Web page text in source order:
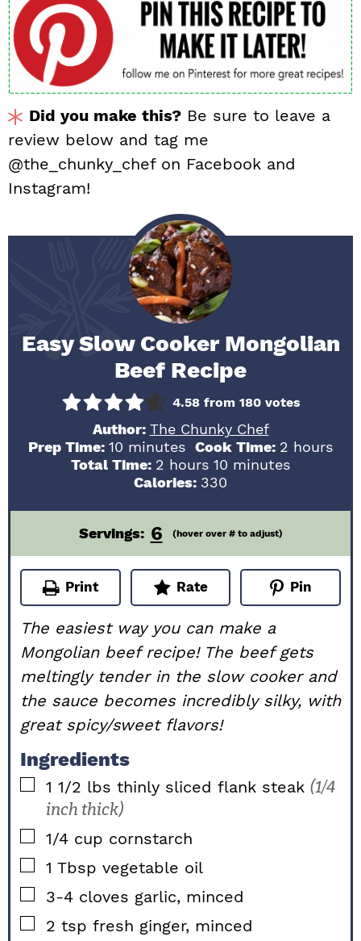
Did you make this? Be sure to leave a
review below and tag me
@the_chunky_chef on Facebook and
Instagram!
Easy Slow Cooker Mongolian
Beef Recipe
4.58from 180votes
Author: The Chunky Chef
Prep Time: 10 minutes
minutes Cook Time: 2 hours
hours
Total Time: 2 hours
hours 10 minutes
minutes
Calories: 330
Servings: 6 (hover over # to adjust)
Print Rate Pin
The easiest way you can make a
Mongolian beef recipe! The beef gets
meltingly tender in the slow cooker and
the sauce becomes incredibly silky, with
great spicy/sweet flavors!
Ingredients
▢
1 1/2 lbs thinly sliced flank steak (1/4
inch thick)
▢
1/4 cup cornstarch
▢
1 Tbsp vegetable oil
▢
3-4 cloves garlic, minced
▢
2 tsp fresh ginger, minced